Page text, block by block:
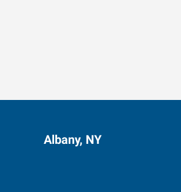
Albany, NY